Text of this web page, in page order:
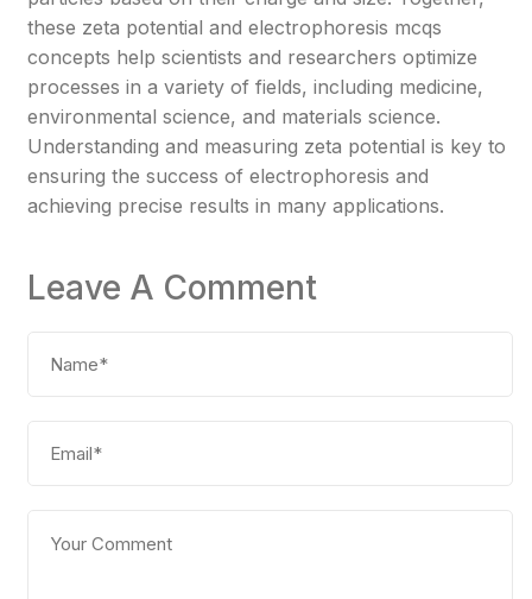
these zeta potential and electrophoresis mcqs
concepts help scientists and researchers optimize
processes in a variety of fields, including medicine,
environmental science, and materials science.
Understanding and measuring zeta potential is key to
ensuring the success of electrophoresis and
achieving precise results in many applications.
Leave A Comment